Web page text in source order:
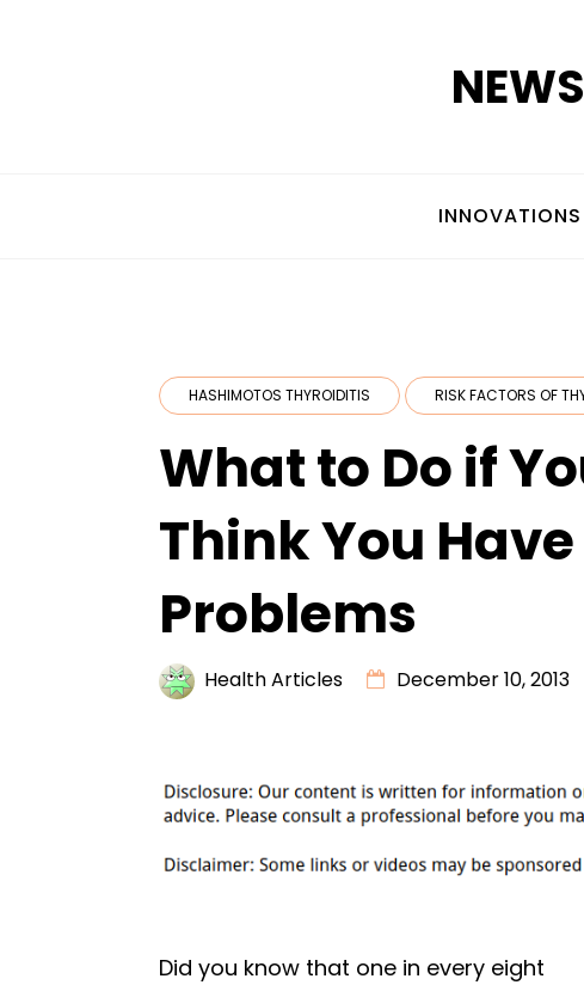
INNOVATIONS
HASHIMOTOS THYROIDITIS RISK FACTORS OF
What to Do if
Think You
Problems
Health Articles December 10, 2013
Did you know that one in every eight